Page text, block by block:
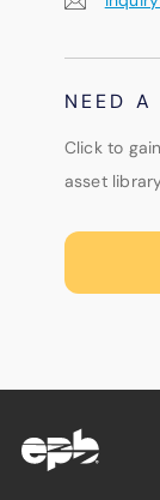
NEED A
Click to
asset